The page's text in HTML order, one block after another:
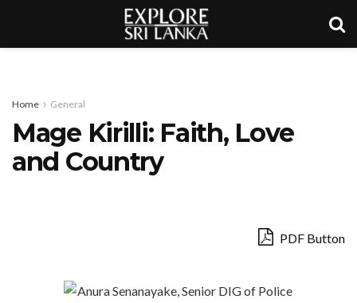
Home General
Mage Kirilli: Faith, Love
and Country
PDF Button